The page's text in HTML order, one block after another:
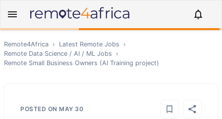
Remote4Africa › Latest Remote Jobs
›
Remote Data Science / AI / ML Jobs
›
Remote Small Business Owners (AI Training project)
POSTED ON MAY 30